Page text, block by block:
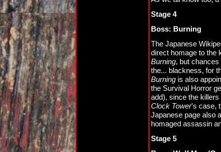
Stage 4
Boss: Burning
The Japanese
direct homage to the
Burning, but
the... blackness, for
Burning is also
the Survival Horror
add), since the
Clock Tower's case,
Japanese page also
homaged assassin
Stage 5